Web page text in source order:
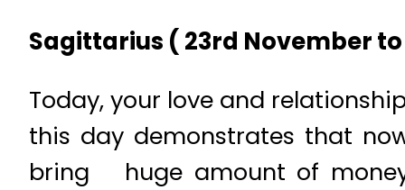
Sagittarius ( 23rd November
Today, your love and
this day demonstrates that
bring huge amount of money